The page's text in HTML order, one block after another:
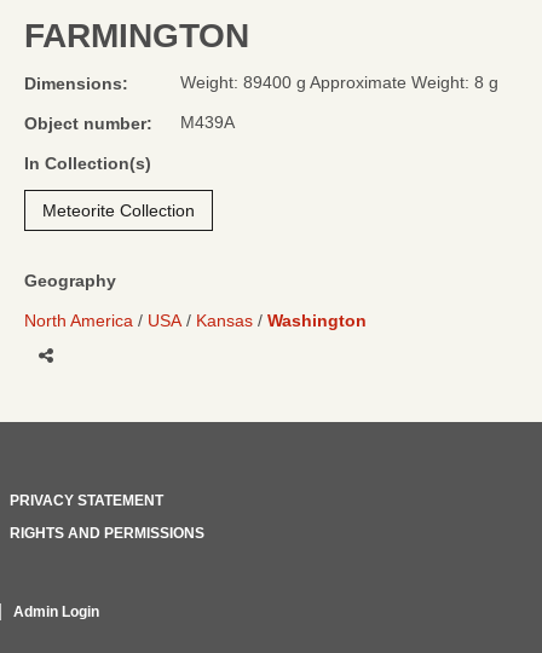
FARMINGTON
Dimensions: Weight: 89400 g Approximate Weight: 8 g
Object number: M439A
In Collection(s)
Meteorite Collection
Geography
North America USA Kansas Washington
PRIVACY STATEMENT
RIGHTS AND PERMISSIONS
Admin Login